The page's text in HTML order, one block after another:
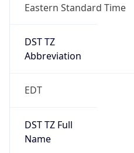
Eastern Standard Time
DST TZ
Abbreviation
EDT
DST TZ Full
Name